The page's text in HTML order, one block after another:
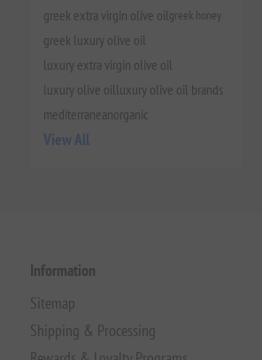
greek extra virgin olive oilgreek honey
greek luxury olive oil
luxury extra virgin olive oil
luxury olive oilluxury olive oil brands
mediterraneanorganic
View All
Information
Sitemap
Shipping & Processing